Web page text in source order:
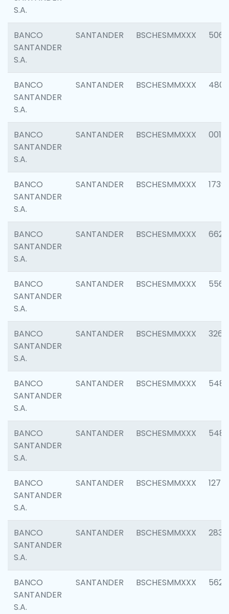
S.A.
BANCO
SANTANDER
S.A.
SANTANDER BSCHESMMXXX 5066
BANCO
SANTANDER
S.A.
SANTANDER BSCHESMMXXX 4803
BANCO
SANTANDER
S.A.
SANTANDER BSCHESMMXXX 0018
BANCO
SANTANDER
S.A.
SANTANDER BSCHESMMXXX 1739
BANCO
SANTANDER
S.A.
SANTANDER BSCHESMMXXX 6622
BANCO
SANTANDER
S.A.
SANTANDER BSCHESMMXXX 5562
BANCO
SANTANDER
S.A.
SANTANDER BSCHESMMXXX 3264
BANCO
SANTANDER
S.A.
SANTANDER BSCHESMMXXX 5488
BANCO
SANTANDER
S.A.
SANTANDER BSCHESMMXXX 5483
BANCO
SANTANDER
S.A.
SANTANDER BSCHESMMXXX 1275
BANCO
SANTANDER
S.A.
SANTANDER BSCHESMMXXX 2833
BANCO
SANTANDER
S.A.
SANTANDER BSCHESMMXXX 5623